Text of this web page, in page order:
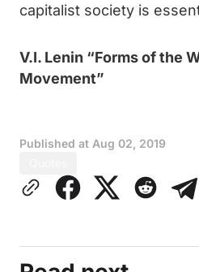
capitalist society is
V.I. Lenin “Forms of the
Movement”
Published at Aug 02, 2019